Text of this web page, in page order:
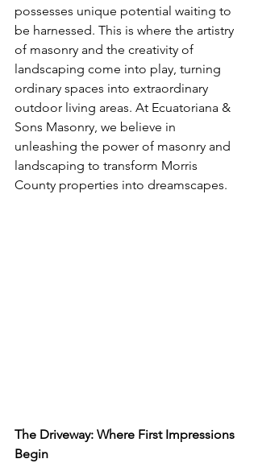
possesses unique potential waiting to
be harnessed. This is where the artistry
of masonry and the creativity of
landscaping come into play, turning
ordinary spaces into extraordinary
outdoor living areas. At Ecuatoriana &
Sons Masonry, we believe in
unleashing the power of masonry and
landscaping to transform Morris
County properties into dreamscapes.
The Driveway: Where First Impressions
Begin